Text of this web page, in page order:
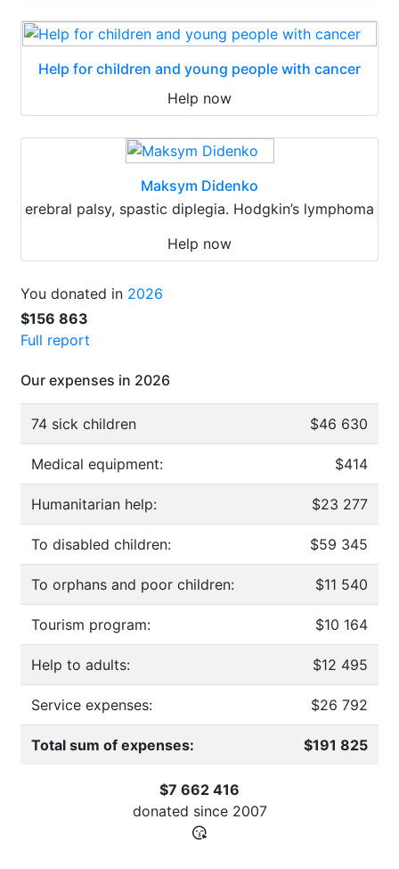
Help for children and young people with cancer
Help now
Maksym Didenko
erebral palsy, spastic diplegia. Hodgkin’s lymphoma
Help now
You donated in 2026
$156 863
Full report
Our expenses in 2026
74 sick children $46 630
Medical equipment: $414
Humanitarian help: $23 277
To disabled children: $59 345
To orphans and poor children: $11 540
Tourism program: $10 164
Help to adults: $12 495
Service expenses: $26 792
Total sum of expenses: $191 825
$7 662 416
donated since 2007